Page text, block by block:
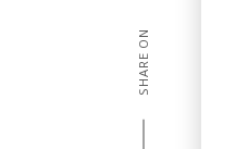
SHARE ON